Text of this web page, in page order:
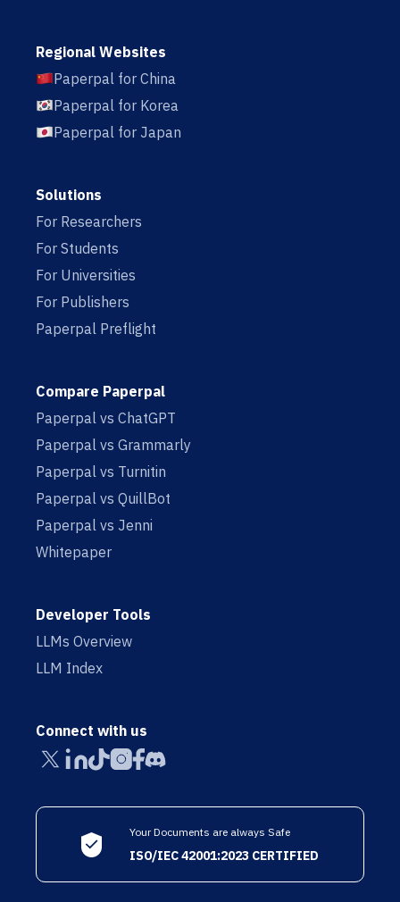
Regional Websites
Paperpal for China
Paperpal for Korea
Paperpal for Japan
Solutions
For Researchers
For Students
For Universities
For Publishers
Paperpal Preflight
Compare Paperpal
Paperpal vs ChatGPT
Paperpal vs Grammarly
Paperpal vs Turnitin
Paperpal vs QuillBot
Paperpal vs Jenni
Whitepaper
Developer Tools
LLMs Overview
LLM Index
Connect with us
Your Documents are always Safe
ISO/IEC 42001:2023 CERTIFIED